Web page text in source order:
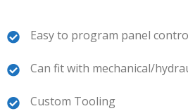
Easy to program panel
Can fit with mechanical/
Custom Tooling